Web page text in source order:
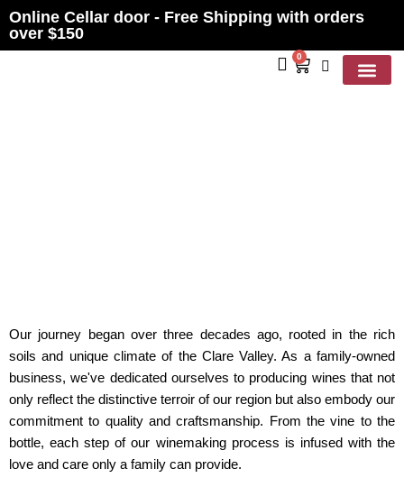
Online Cellar door - Free Shipping with orders
over $150
0
Our journey began over three decades ago, rooted in the rich
soils and unique climate of the Clare Valley. As a family-owned
business, we've dedicated ourselves to producing wines that not
only reflect the distinctive terroir of our region but also embody our
commitment to quality and craftsmanship. From the vine to the
bottle, each step of our winemaking process is infused with the
love and care only a family can provide.